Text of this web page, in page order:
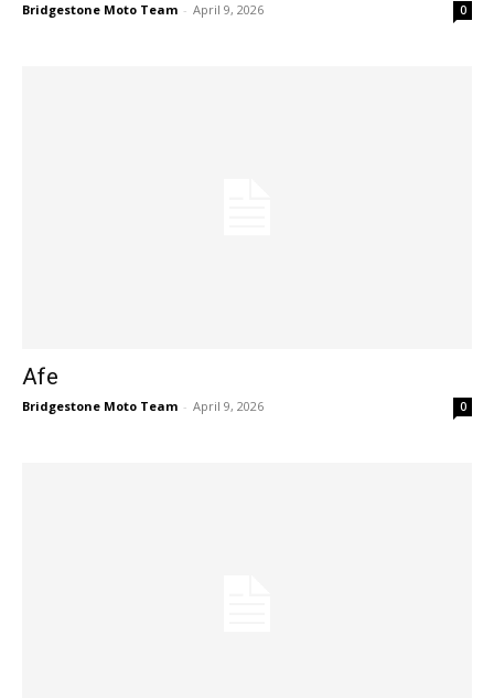
Bridgestone Moto Team - April 9, 2026 0
Afe
Bridgestone Moto Team - April 9, 2026 0